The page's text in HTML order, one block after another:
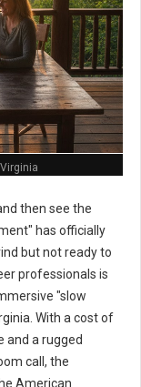
then see the
has officially
but not ready to
professionals is
"slow
With a cost of
and a rugged
call, the
American